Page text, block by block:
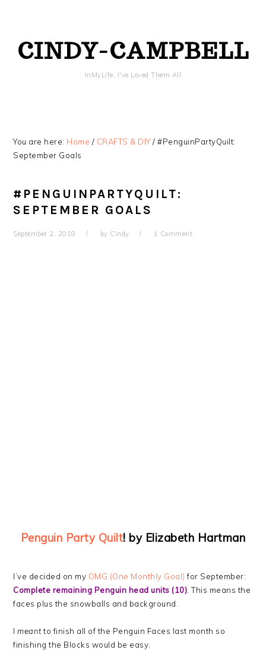
navigation
sidebarCINDY-CAMPBELL
InMyLife, I've Loved Them All
You are here: Home / CRAFTS & DIY / #PenguinPartyQuilt:
September Goals
#PENGUINPARTYQUILT:
SEPTEMBER GOALS
September 2, 2018 by Cindy 1 Comment
Penguin Party Quilt! by Elizabeth Hartman
I’ve decided on my OMG (One Monthly Goal) for September:
Complete remaining Penguin head units (10) . This means the
faces plus the snowballs and background.
I meantto finish all of the Penguin Faces last month so
finishing the Blocks would be easy.